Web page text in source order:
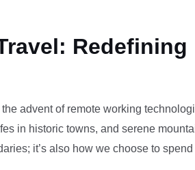
Redefining
advent of remote working
in historic towns, and serene
it’s also how we choose to